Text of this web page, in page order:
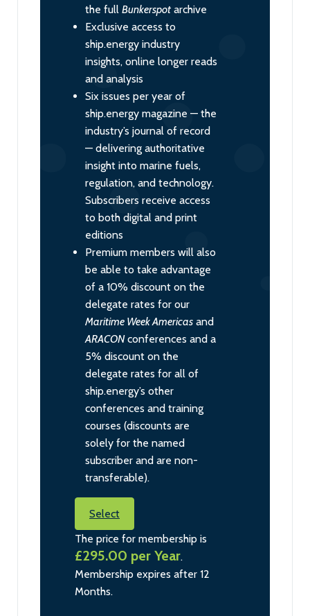
the full Bunkerspot archive
Exclusive access to
ship.energy industry
insights, online longer reads
and analysis
Six issues per year of
ship.energy magazine — the
industry’s journal of record
— delivering authoritative
insight into marine fuels,
regulation, and technology.
Subscribers receive access
to both digital and print
editions
Premium members will also
be able to take advantage
of a 10% discount on the
delegate rates for our
Maritime Week Americas and
ARACONconferences and a
5% discount on the
delegate rates for all of
ship.energy’s other
conferences and training
courses (discounts are
solely for the named
subscriber and are non-
transferable).
Select
The price for membership is
£295.00 per Year.
Membership expires after 12
Months.